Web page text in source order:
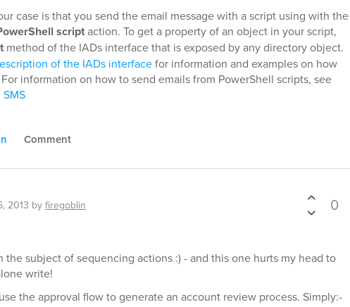
case is that you send the email message with a script using with the
scriptaction. To get a property of an object in your script,
method of the IADs interface that is exposed by any directory object.
of the IADs interfacefor information and examples on how
information on how to send emails from PowerShell scripts, see
Comment
2013 by firegoblin 0
the subject of sequencing actions :) - and this one hurts my head to
write!
the approval flow to generate an account review process. Simply:-